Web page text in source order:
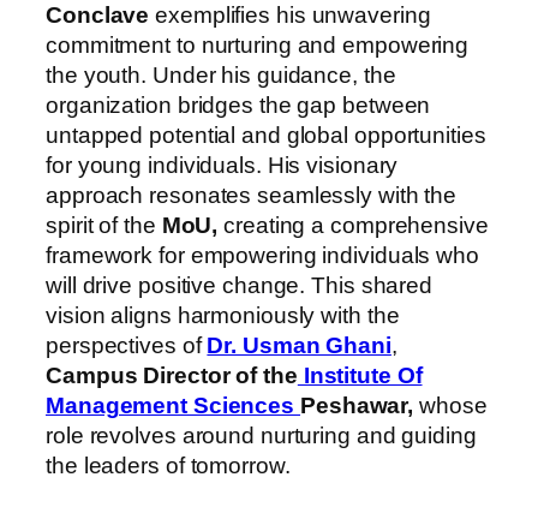
Conclave exemplifies his unwavering
commitment to nurturing and empowering
the youth. Under his guidance, the
organization bridges the gap between
untapped potential and global opportunities
for young individuals. His visionary
approach resonates seamlessly with the
spirit of the MoU,creating a comprehensive
framework for empowering individuals who
will drive positive change. This shared
vision aligns harmoniously with the
perspectives ofDr. Usman Ghani,
Campus Director of the Institute Of
Management Sciences Peshawar,whose
role revolves around nurturing and guiding
the leaders of tomorrow.